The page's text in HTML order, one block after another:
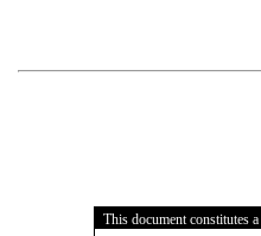
This document constitutes